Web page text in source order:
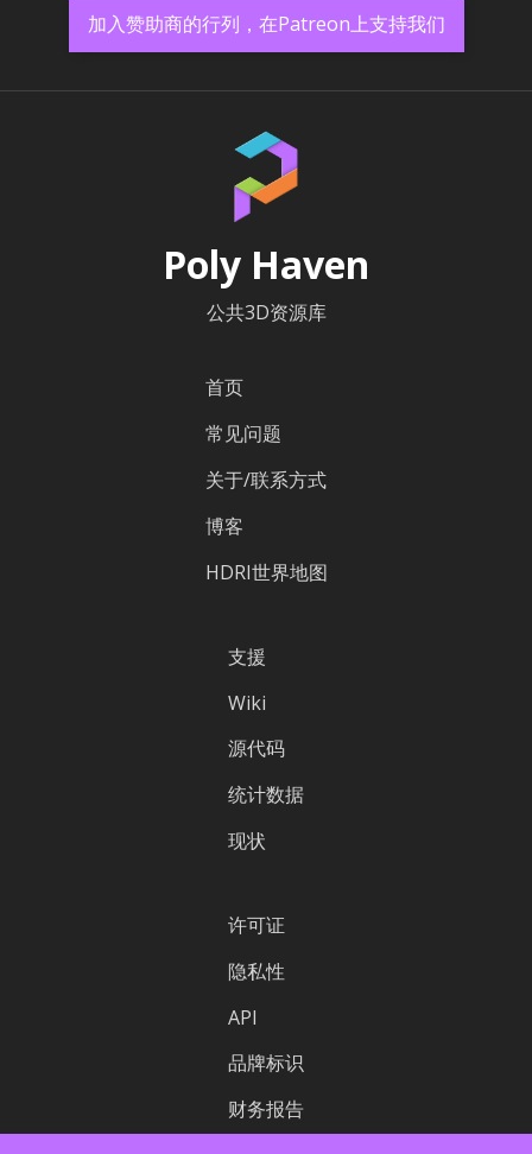
加入赞助商的行列，在Patreon上支持我们
Poly Haven
公共3D资源库
首页
常见问题
关于/联系方式
博客
HDRI世界地图
支援
Wiki
源代码
统计数据
现状
许可证
隐私性
API
品牌标识
财务报告